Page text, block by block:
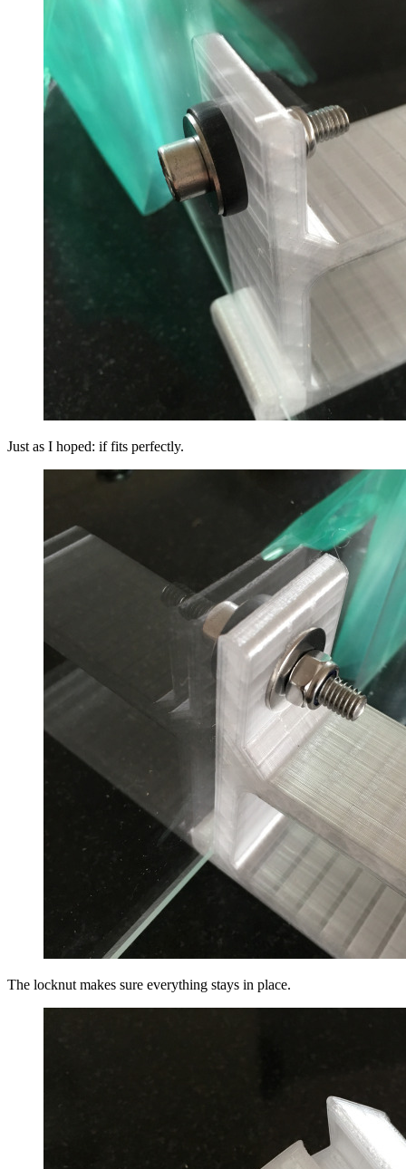
Just as I hoped: if fits perfectly.
The locknut makes sure everything stays in place.